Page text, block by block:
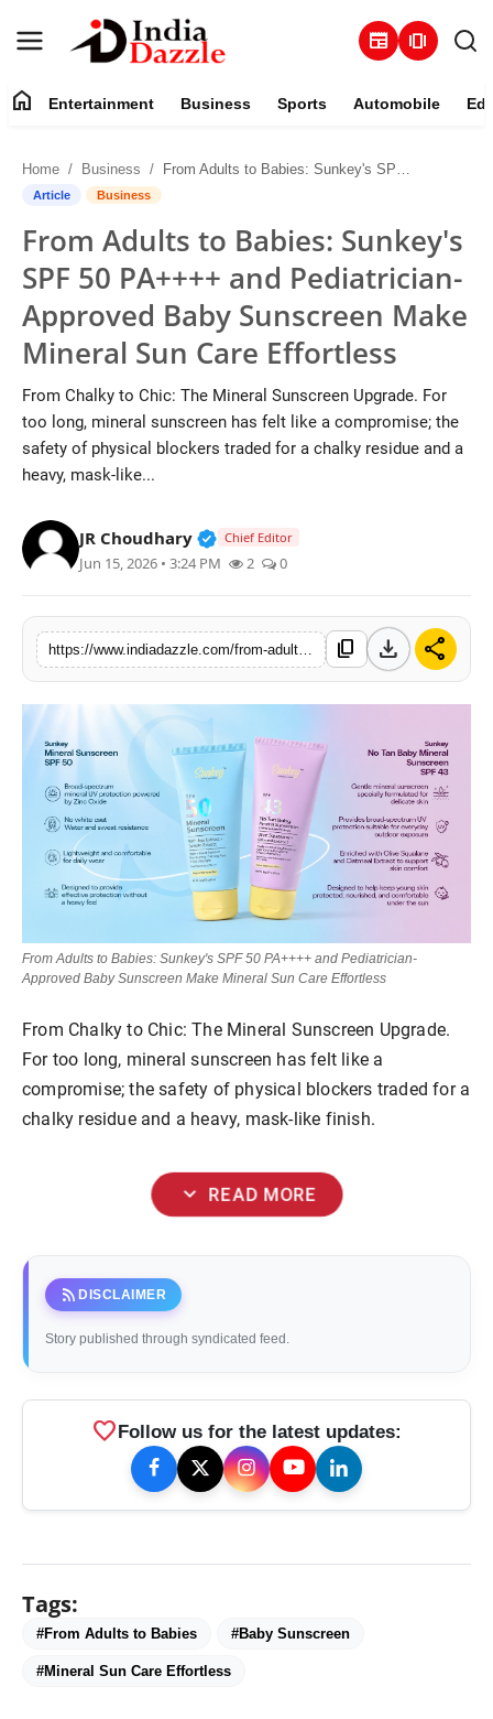
newspaper amp_stories
Contact
Business
Sports
About
Automobile
Education
Lifestyle
Trending
Tech
home Entertainment Business Sports Automobile
Home Business From Adults to Babies: Sunkey's SPF 50 PA++++ and Pediatrician-Approved Baby Sunscreen Make Mineral Sun Care Effortless
Article Business
From Adults to Babies: Sunkey's
SPF 50 PA++++ and Pediatrician-
Approved Baby Sunscreen Make
Mineral Sun Care Effortless
From Chalky to Chic: The Mineral Sunscreen Upgrade. For
too long, mineral sunscreen has felt like a compromise; the
safety of physical blockers traded for a chalky residue and a
heavy, mask-like...
JR Choudhary Verified Public Figure • 19 Jul,
Chief Editor
Jun 15, 2026 • 3:24 PM 2 0
content_copy download share
From Adults to Babies: Sunkey's SPF 50 PA++++ and Pediatrician-
Approved Baby Sunscreen Make Mineral Sun Care Effortless
From Chalky to Chic: The Mineral Sunscreen Upgrade.
For too long, mineral sunscreen has felt like a
compromise; the safety of physical blockers traded for a
chalky residue and a heavy, mask-like finish.
expand_more READ MORE
rss_feed DISCLAIMER
Story published through syndicated feed.
favoriteFollow us for the latest updates:
Tags:
#From Adults to Babies #Baby Sunscreen
#Mineral Sun Care Effortless